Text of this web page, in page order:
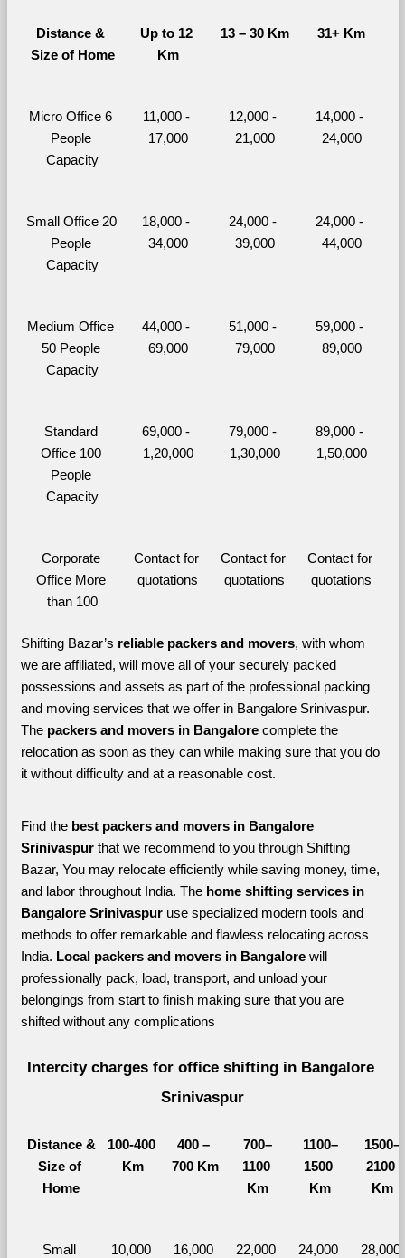
Distance &
Size of Home
Up to 12
Km
13 – 30 Km 31+ Km
Micro Office 6
People
Capacity
11,000 -
17,000
12,000 -
21,000
14,000 -
24,000
Small Office 20
People
Capacity
18,000 -
34,000
24,000 -
39,000
24,000 -
44,000
Medium Office
50 People
Capacity
44,000 -
69,000
51,000 -
79,000
59,000 -
89,000
Standard
Office 100
People
Capacity
69,000 -
1,20,000
79,000 -
1,30,000
89,000 -
1,50,000
Corporate
Office More
than 100
Contact for
quotations
Contact for
quotations
Contact for
quotations
Shifting Bazar’s reliable packers and movers, with whom
we are affiliated, will move all of your securely packed
possessions and assets as part of the professional packing
and moving services that we offer in Bangalore Srinivaspur.
The packers and movers in Bangalore complete the
relocation as soon as they can while making sure that you do
it without difficulty and at a reasonable cost.
Find the best packers and movers in Bangalore
Srinivaspur that we recommend to you through Shifting
Bazar, You may relocate efficiently while saving money, time,
and labor throughout India. The home shifting services in
Bangalore Srinivaspur use specialized modern tools and
methods to offer remarkable and flawless relocating across
India. Local packers and movers in Bangalore will
professionally pack, load, transport, and unload your
belongings from start to finish making sure that you are
shifted without any complications
Intercity charges for office shifting in Bangalore
Srinivaspur
Distance &
Size of
Home
100-400
Km
400 –
700 Km
700–
1100
Km
1100–
1500
Km
1500–
2100
Km
Small 10,000 16,000 22,000 24,000 28,000